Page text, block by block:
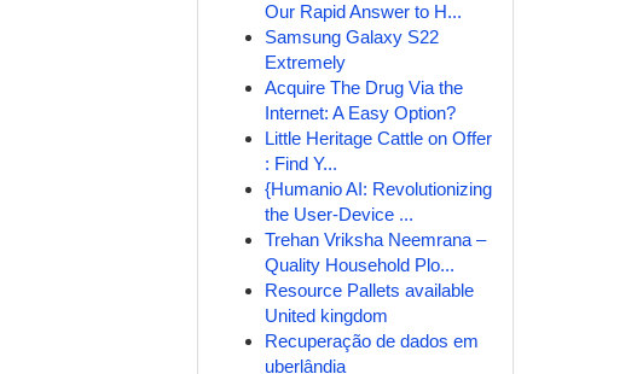
Our Rapid Answer to H...
Samsung Galaxy S22
Extremely
Acquire The Drug Via the
Internet: A Easy Option?
Little Heritage Cattle on Offer
: Find Y...
{Humanio AI: Revolutionizing
the User-Device ...
Trehan Vriksha Neemrana –
Quality Household Plo...
Resource Pallets available
United kingdom
Recuperação de dados em
uberlândia